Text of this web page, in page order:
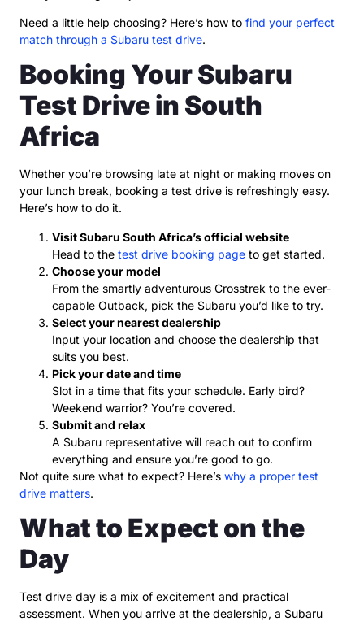
Need a little help choosing? Here’s how to find your perfect
match through a Subaru test drive.
Booking Your Subaru
Test Drive in South
Africa
Whether you’re browsing late at night or making moves on
your lunch break, booking a test drive is refreshingly easy.
Here’s how to do it.
Visit Subaru South Africa’s official website
Head to the test drive booking page to get started.
Choose your model
From the smartly adventurous Crosstrek to the ever-
capable Outback, pick the Subaru you’d like to try.
Select your nearest dealership
Input your location and choose the dealership that
suits you best.
Pick your date and time
Slot in a time that fits your schedule. Early bird?
Weekend warrior? You’re covered.
Submit and relax
A Subaru representative will reach out to confirm
everything and ensure you’re good to go.
Not quite sure what to expect? Here’s why a proper test
drive matters.
What to Expect on the
Day
Test drive day is a mix of excitement and practical
assessment. When you arrive at the dealership, a Subaru